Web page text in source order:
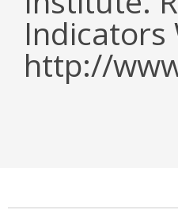
Indicators
http://